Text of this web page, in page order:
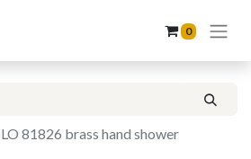
0
81826 brass hand shower